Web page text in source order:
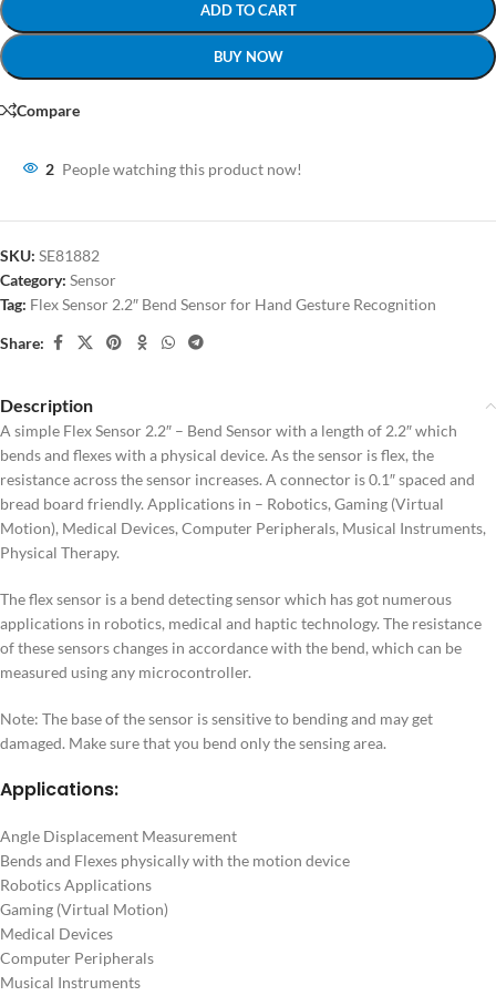
ADD TO CART
BUY NOW
Compare
2 People watching this product now!
SKU: SE81882
Category: Sensor
Tag: Flex Sensor 2.2″ Bend Sensor for Hand Gesture Recognition
Share:
Description
A simple Flex Sensor 2.2″ – Bend Sensor with a length of 2.2″ which
bends and flexes with a physical device. As the sensor is flex, the
resistance across the sensor increases. A connector is 0.1″ spaced and
bread board friendly. Applications in – Robotics, Gaming (Virtual
Motion), Medical Devices, Computer Peripherals, Musical Instruments,
Physical Therapy.
The flex sensor is a bend detecting sensor which has got numerous
applications in robotics, medical and haptic technology. The resistance
of these sensors changes in accordance with the bend, which can be
measured using any microcontroller.
Note: The base of the sensor is sensitive to bending and may get
damaged. Make sure that you bend only the sensing area.
Applications:
Angle Displacement Measurement
Bends and Flexes physically with the motion device
Robotics Applications
Gaming (Virtual Motion)
Medical Devices
Computer Peripherals
Musical Instruments